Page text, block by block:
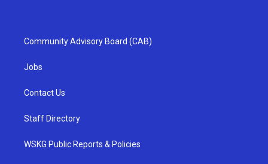
Community Advisory Board (CAB)
Jobs
Contact Us
Staff Directory
WSKG Public Reports & Policies